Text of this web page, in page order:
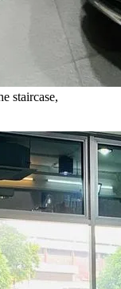
staircase,